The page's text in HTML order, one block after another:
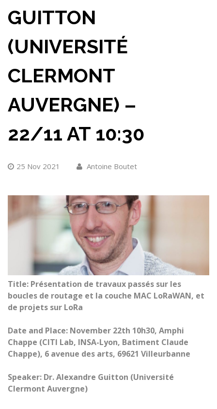
GUITTON
(UNIVERSITÉ
CLERMONT
AUVERGNE) –
22/11 AT 10:30
25 Nov 2021 Antoine Boutet
Title: Présentation de travaux passés sur les
boucles de routage et la couche MAC LoRaWAN, et
de projets sur LoRa
Date and Place: November 22th 10h30, Amphi
Chappe (CITI Lab, INSA-Lyon, Batiment Claude
Chappe), 6 avenue des arts, 69621 Villeurbanne
Speaker: Dr. Alexandre Guitton (Université
Clermont Auvergne)